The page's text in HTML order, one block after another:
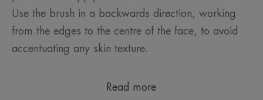
Use the brush in a backwards direction, working
from the edges to the centre of the face, to avoid
accentuating any skin texture.
Read more